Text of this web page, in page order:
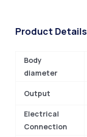
Product Details
Body
diameter
Output
Electrical
Connection